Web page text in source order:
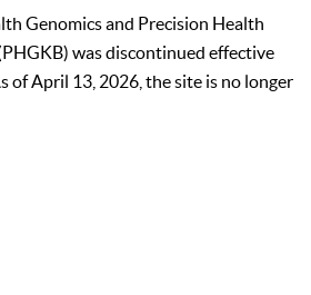
Genomics and Precision Health
was discontinued effective
of April 13, 2026, the site is no longer